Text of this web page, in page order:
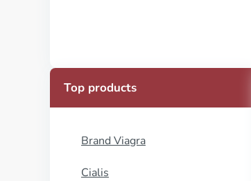
Top products
Brand Viagra
Cialis